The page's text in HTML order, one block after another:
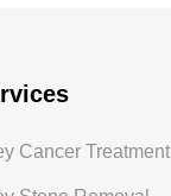
Cancer Treatment